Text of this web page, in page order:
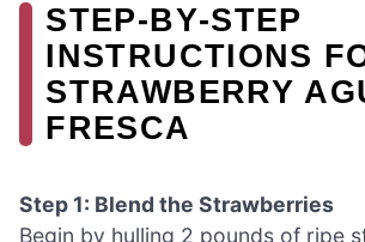
STEP‑BY‑STEP
INSTRUCTIONS
STRAWBERRY
FRESCA
Step 1: Blend the Strawberries
Begin by hulling 2 pounds of ripe